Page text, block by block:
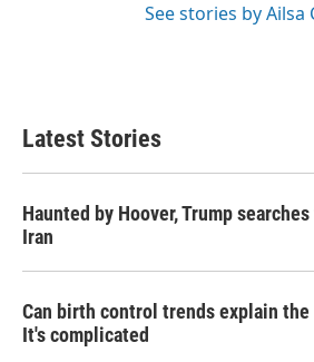
See stories by Ailsa
Latest Stories
Haunted by Hoover, Trump
Iran
Can birth control trends explain
It's complicated